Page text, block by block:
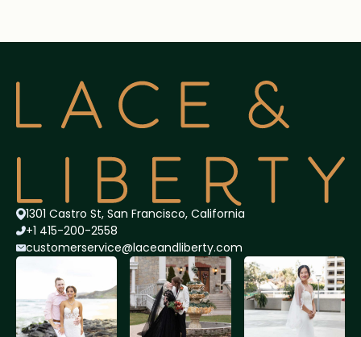
1301 Castro St, San Francisco, California
+1 415-200-2558
customerservice@laceandliberty.com